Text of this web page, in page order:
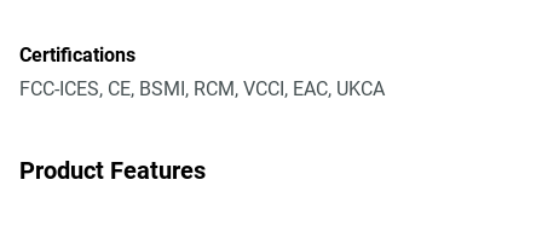
Certifications
FCC-ICES, CE, BSMI, RCM, VCCI, EAC, UKCA
Product Features